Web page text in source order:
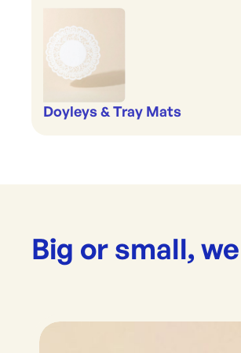
Doyleys & Tray Mats
Big or small,